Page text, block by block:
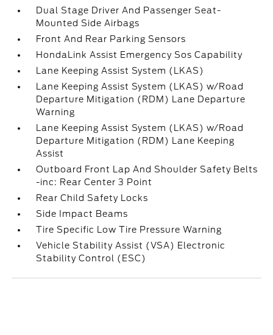
Dual Stage Driver And Passenger Seat-
Mounted Side Airbags
Front And Rear Parking Sensors
HondaLink Assist Emergency Sos Capability
Lane Keeping Assist System (LKAS)
Lane Keeping Assist System (LKAS) w/Road
Departure Mitigation (RDM) Lane Departure
Warning
Lane Keeping Assist System (LKAS) w/Road
Departure Mitigation (RDM) Lane Keeping
Assist
Outboard Front Lap And Shoulder Safety Belts
-inc: Rear Center 3 Point
Rear Child Safety Locks
Side Impact Beams
Tire Specific Low Tire Pressure Warning
Vehicle Stability Assist (VSA) Electronic
Stability Control (ESC)